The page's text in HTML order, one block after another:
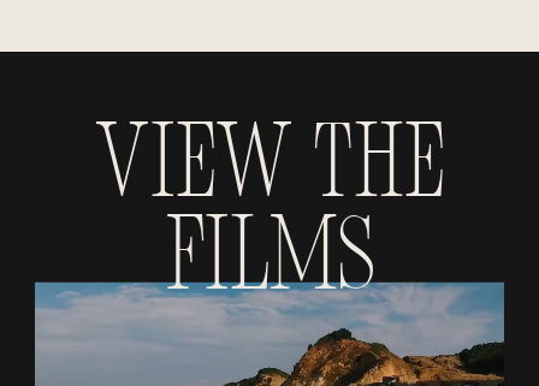
View the
Films